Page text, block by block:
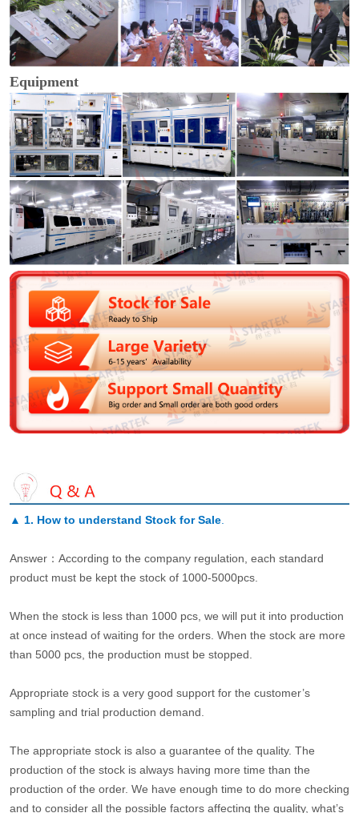
Equipment
▲ 1. How to understand Stock for Sale.
Answer：According to the company regulation, each standard
product must be kept the stock of 1000-5000pcs.
When the stock is less than 1000 pcs, we will put it into production
at once instead of waiting for the orders. When the stock are more
than 5000 pcs, the production must be stopped.
Appropriate stock is a very good support for the customer’s
sampling and trial production demand.
The appropriate stock is also a guarantee of the quality. The
production of the stock is always having more time than the
production of the order. We have enough time to do more checking
and to consider all the possible factors affecting the quality, what’s